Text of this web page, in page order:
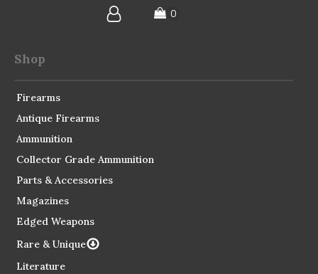
Shop
Firearms
Antique Firearms
Ammunition
Collector Grade Ammunition
Parts & Accessories
Magazines
Edged Weapons
Rare & Unique
Literature